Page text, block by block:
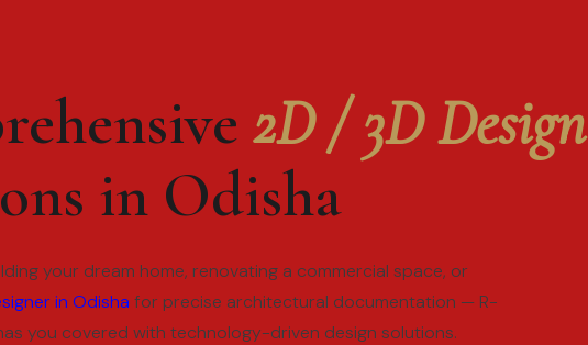
2D / 3D Design
in Odisha
your dream home, renovating a commercial space, or
in Odisha for precise architectural documentation — R-
you covered with technology-driven design solutions.